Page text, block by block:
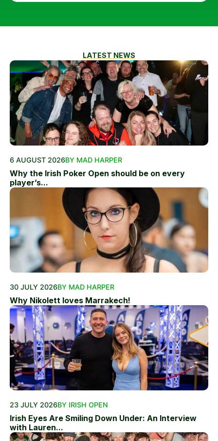
LATEST NEWS
6 AUGUST 2026BY MAD HARPER
Why the Irish Poker Open should be on every
player’s...
30 JULY 2026BY MAD HARPER
Why Nikolett loves Marrakech!
23 JULY 2026BY IRISH OPEN
Irish Eyes Are Smiling Down Under: An Interview
with Lauren...